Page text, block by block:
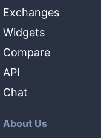
Exchanges
Widgets
Compare
API
Chat
About Us